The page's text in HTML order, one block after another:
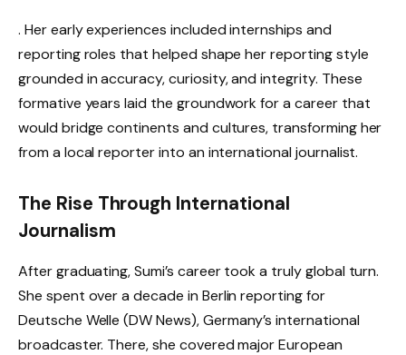
. Her early experiences included internships and
reporting roles that helped shape her reporting style
grounded in accuracy, curiosity, and integrity. These
formative years laid the groundwork for a career that
would bridge continents and cultures, transforming her
from a local reporter into an international journalist.
The Rise Through International
Journalism
After graduating, Sumi’s career took a truly global turn.
She spent over a decade in Berlin reporting for
Deutsche Welle (DW News), Germany’s international
broadcaster. There, she covered major European